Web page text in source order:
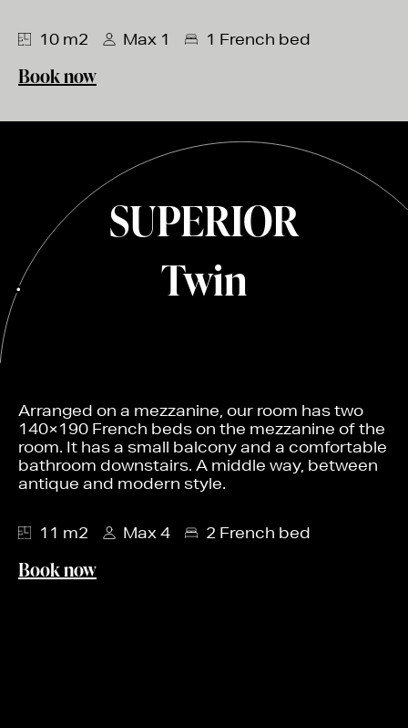
10 m2 Max 1 1 French bed
Book now
Arranged on a mezzanine, our room has two
140×190 French beds on the mezzanine of the
room. It has a small balcony and a comfortable
bathroom downstairs. A middle way, between
antique and modern style.
11 m2 Max 4 2 French bed
Book now
SUPERIOR
Twin